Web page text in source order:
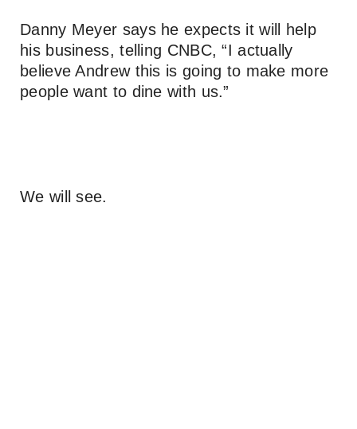
Danny Meyer says he expects it will help
his business, telling CNBC, “I actually
believe Andrew this is going to make more
people want to dine with us.”
We will see.